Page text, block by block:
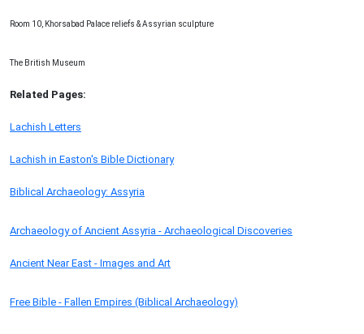
Room 10, Khorsabad Palace reliefs & Assyrian sculpture
The British Museum
Related Pages:
Lachish Letters
Lachish in Easton's Bible Dictionary
Biblical Archaeology: Assyria
Archaeology of Ancient Assyria - Archaeological Discoveries
Ancient Near East - Images and Art
Free Bible - Fallen Empires (Biblical Archaeology)